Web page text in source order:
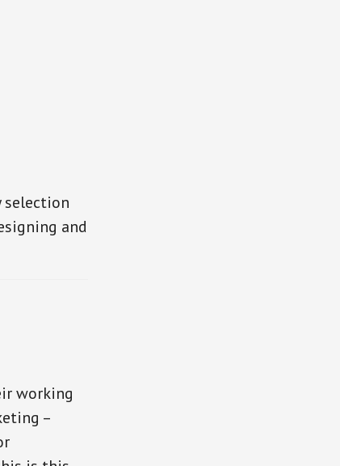
selection
and
working
–